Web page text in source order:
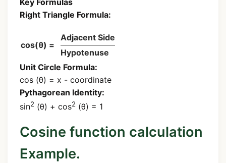
Right Triangle Formula:
cos(θ) =
Adjacent Side
Hypotenuse
Unit Circle Formula:
cos (θ) = x - coordinate
Pythagorean Identity:
sin2 (θ) + cos2 (θ) = 1
Cosine function calculation
Example.